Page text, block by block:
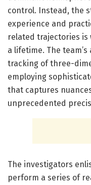
control. Instead, the
experience and
related trajectories is
a lifetime. The
tracking of three-
employing
that captures
unprecedented
The investigators
perform a series of